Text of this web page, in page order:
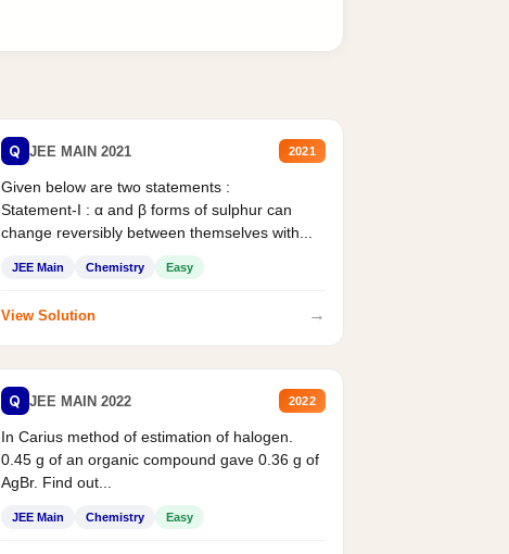
Q JEE MAIN 2021 2021
Given below are two statements :
Statement-I : α and β forms of sulphur can
change reversibly between themselves with...
JEE Main Chemistry Easy
View Solution →
Q JEE MAIN 2022 2022
In Carius method of estimation of halogen.
0.45 g of an organic compound gave 0.36 g of
AgBr. Find out...
JEE Main Chemistry Easy